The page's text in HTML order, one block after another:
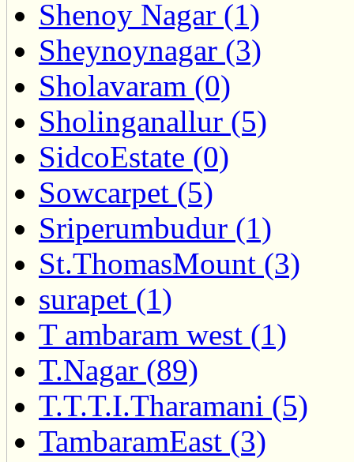
Shenoy Nagar (1)
Sheynoynagar (3)
Sholavaram (0)
Sholinganallur (5)
SidcoEstate (0)
Sowcarpet (5)
Sriperumbudur (1)
St.ThomasMount (3)
surapet (1)
T ambaram west (1)
T.Nagar (89)
T.T.T.I.Tharamani (5)
TambaramEast (3)